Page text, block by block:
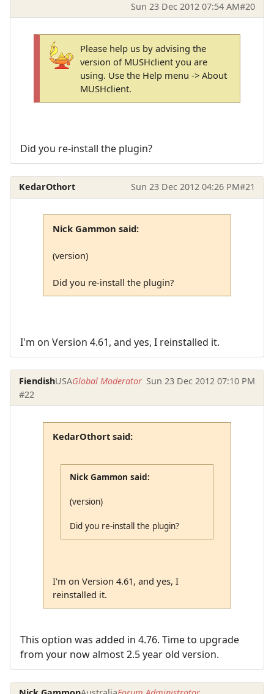
Sun 23 Dec 2012 07:54 AM#20
Please help us by advising the
version of MUSHclient you are
using. Use the Help menu -> About
MUSHclient.
Did you re-install the plugin?
KedarOthort Sun 23 Dec 2012 04:26 PM#21
Nick Gammon said:
(version)
Did you re-install the plugin?
I'm on Version 4.61, and yes, I reinstalled it.
FiendishUSAGlobal Moderator Sun 23 Dec 2012 07:10 PM
#22
KedarOthort said:
Nick Gammon said:
(version)
Did you re-install the plugin?
I'm on Version 4.61, and yes, I
reinstalled it.
This option was added in 4.76. Time to upgrade
from your now almost 2.5 year old version.